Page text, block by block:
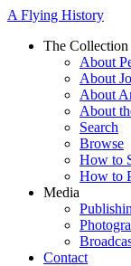
A Flying History
The Collection
About
About
About
About
Search
Browse
How to
How to
Media
Contact